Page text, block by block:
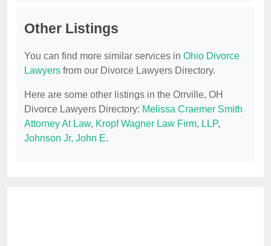
Other Listings
You can find more similar services in Ohio Divorce
Lawyers from our Divorce Lawyers Directory.
Here are some other listings in the Orrville, OH
Divorce Lawyers Directory: Melissa Craemer Smith
Attorney At Law, Kropf Wagner Law Firm, LLP,
Johnson Jr, John E.